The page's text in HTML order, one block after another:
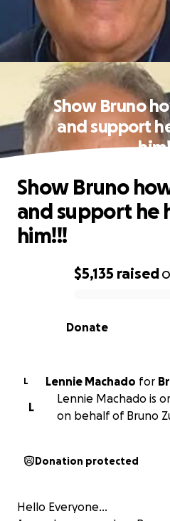
Show Bruno
and support
0% complete
$5,135 raised
Donate
Show Bruno
and support he
him!!!
L Lennie Machado for
L
Lennie Machado is
on behalf of Bruno
Donation protected
Hello Everyone…